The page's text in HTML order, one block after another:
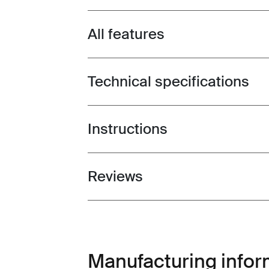
Toggle features
All features
Toggle techspec
Technical specifications
Toggle guides and instructions
Instructions
Toggle overview
Reviews
Manufacturing